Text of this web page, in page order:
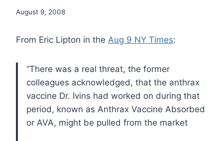
August 9, 2008
From Eric Lipton in the Aug 9 NY Times:
“There was a real threat, the former
colleagues acknowledged, that the anthrax
vaccine Dr. Ivins had worked on during that
period, known as Anthrax Vaccine Absorbed
or AVA, might be pulled from the market